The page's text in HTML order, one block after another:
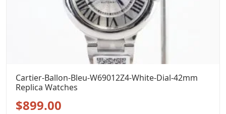
Cartier-Ballon-Bleu-W69012Z4-White-Dial-42mm
Replica Watches
Original
$899.00